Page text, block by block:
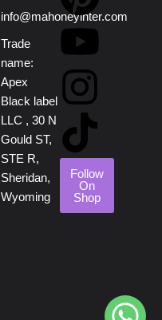
info@mahoneyinter.com
Trade
name:
Apex
Black label
LLC , 30 N
Gould ST,
STE R,
Sheridan,
Wyoming
c
e
b
o
o
k
n
t
e
r
e
s
u
t
u
b
e
s
t
a
g
r
a
k
t
o
k
Follow
On
Shop